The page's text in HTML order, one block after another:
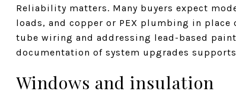
Reliability matters. Many buyers expect
loads, and copper or PEX plumbing in
tube wiring and addressing lead-based
documentation of system upgrades
Windows and insulation